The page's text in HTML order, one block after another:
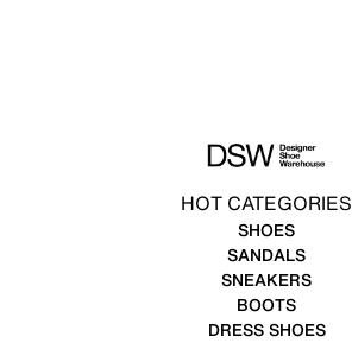
HOT CATEGORIES
SHOES
SANDALS
SNEAKERS
BOOTS
DRESS SHOES